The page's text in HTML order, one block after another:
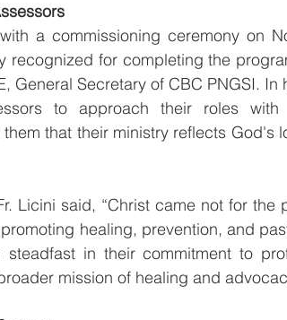
a commissioning ceremony on
recognized for completing the
General Secretary of CBC PNGSI.
to approach their roles with
that their ministry reflects God's
Licini said, “Christ came not for the
healing, prevention, and
steadfast in their commitment to
mission of healing and